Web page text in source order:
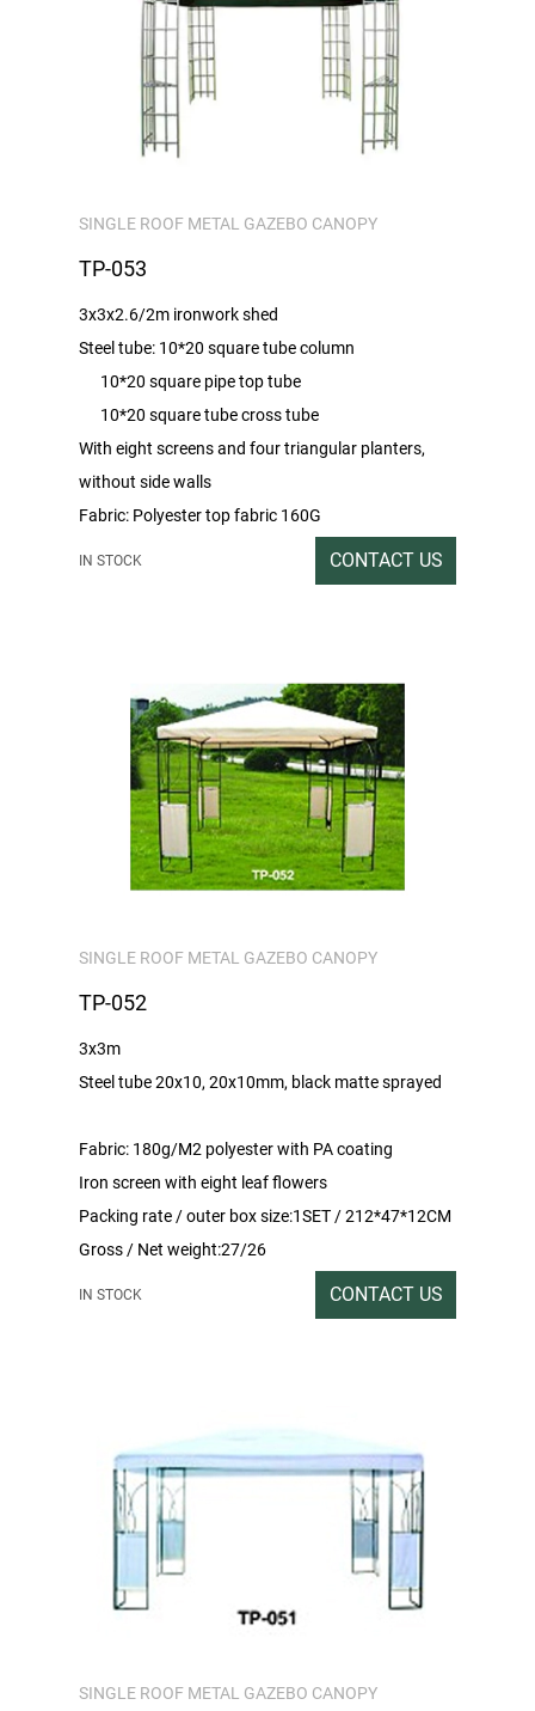
SINGLE ROOF METAL GAZEBO CANOPY
TP-053
3x3x2.6/2m ironwork shed
Steel tube: 10*20 square tube column
10*20 square pipe top tube
10*20 square tube cross tube
With eight screens and four triangular planters,
without side walls
Fabric: Polyester top fabric 160G
Packing rate / Outer box size: 1PC / 212X44X19
IN STOCK CONTACT US
SINGLE ROOF METAL GAZEBO CANOPY
TP-052
3x3m
Steel tube 20x10, 20x10mm, black matte sprayed
Fabric: 180g/M2 polyester with PA coating
Iron screen with eight leaf flowers
Packing rate / outer box size:1SET / 212*47*12CM
Gross / Net weight:27/26
IN STOCK CONTACT US
SINGLE ROOF METAL GAZEBO CANOPY